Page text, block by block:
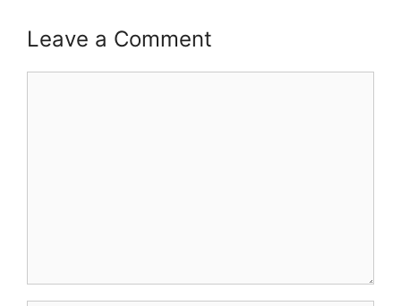
Leave a Comment